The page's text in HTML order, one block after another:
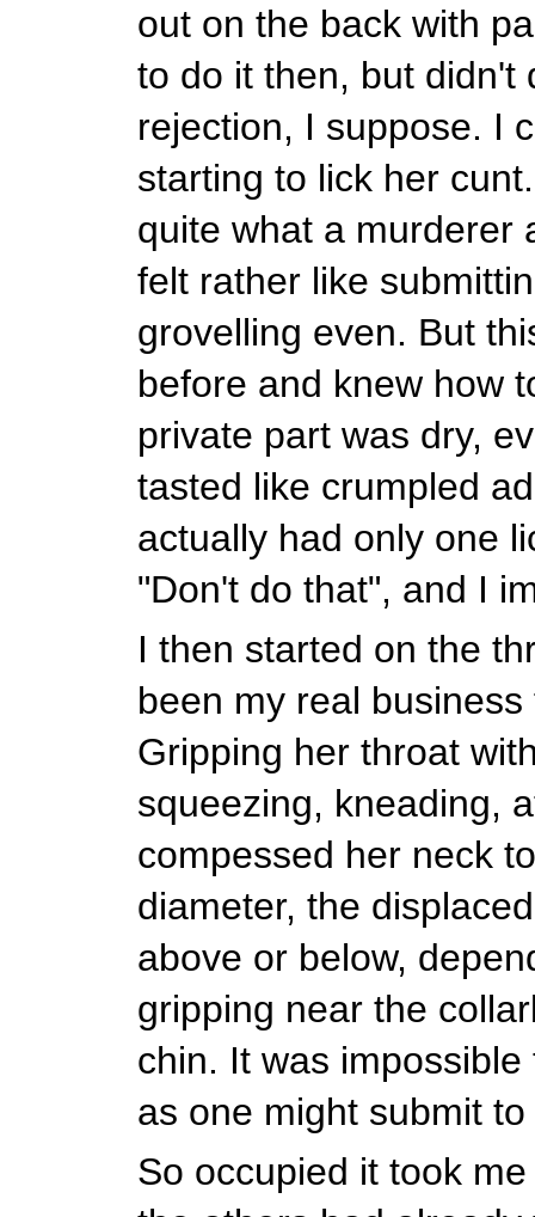
out on the back with
to do it then, but didn't
rejection, I suppose. I
starting to lick her
quite what a murderer
felt rather like
grovelling even. But
before and knew how
private part was dry,
tasted like crumpled
actually had only one
"Don't do that", and I
I then started on the
been my real
Gripping her throat
squeezing, kneading,
compessed her neck
diameter, the
above or below,
gripping near the
chin. It was
as one might submit
So occupied it took